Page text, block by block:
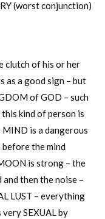
(worst conjunction)
clutch of his or her
as a good sign – but
of GOD – such
kind of person is
is a dangerous
before the mind
is strong – the
then the noise –
LUST – everything
SEXUAL by